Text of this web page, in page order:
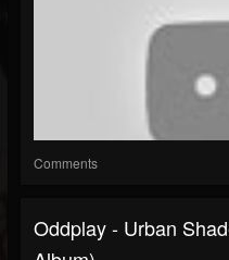
Comments
Oddplay - Urban